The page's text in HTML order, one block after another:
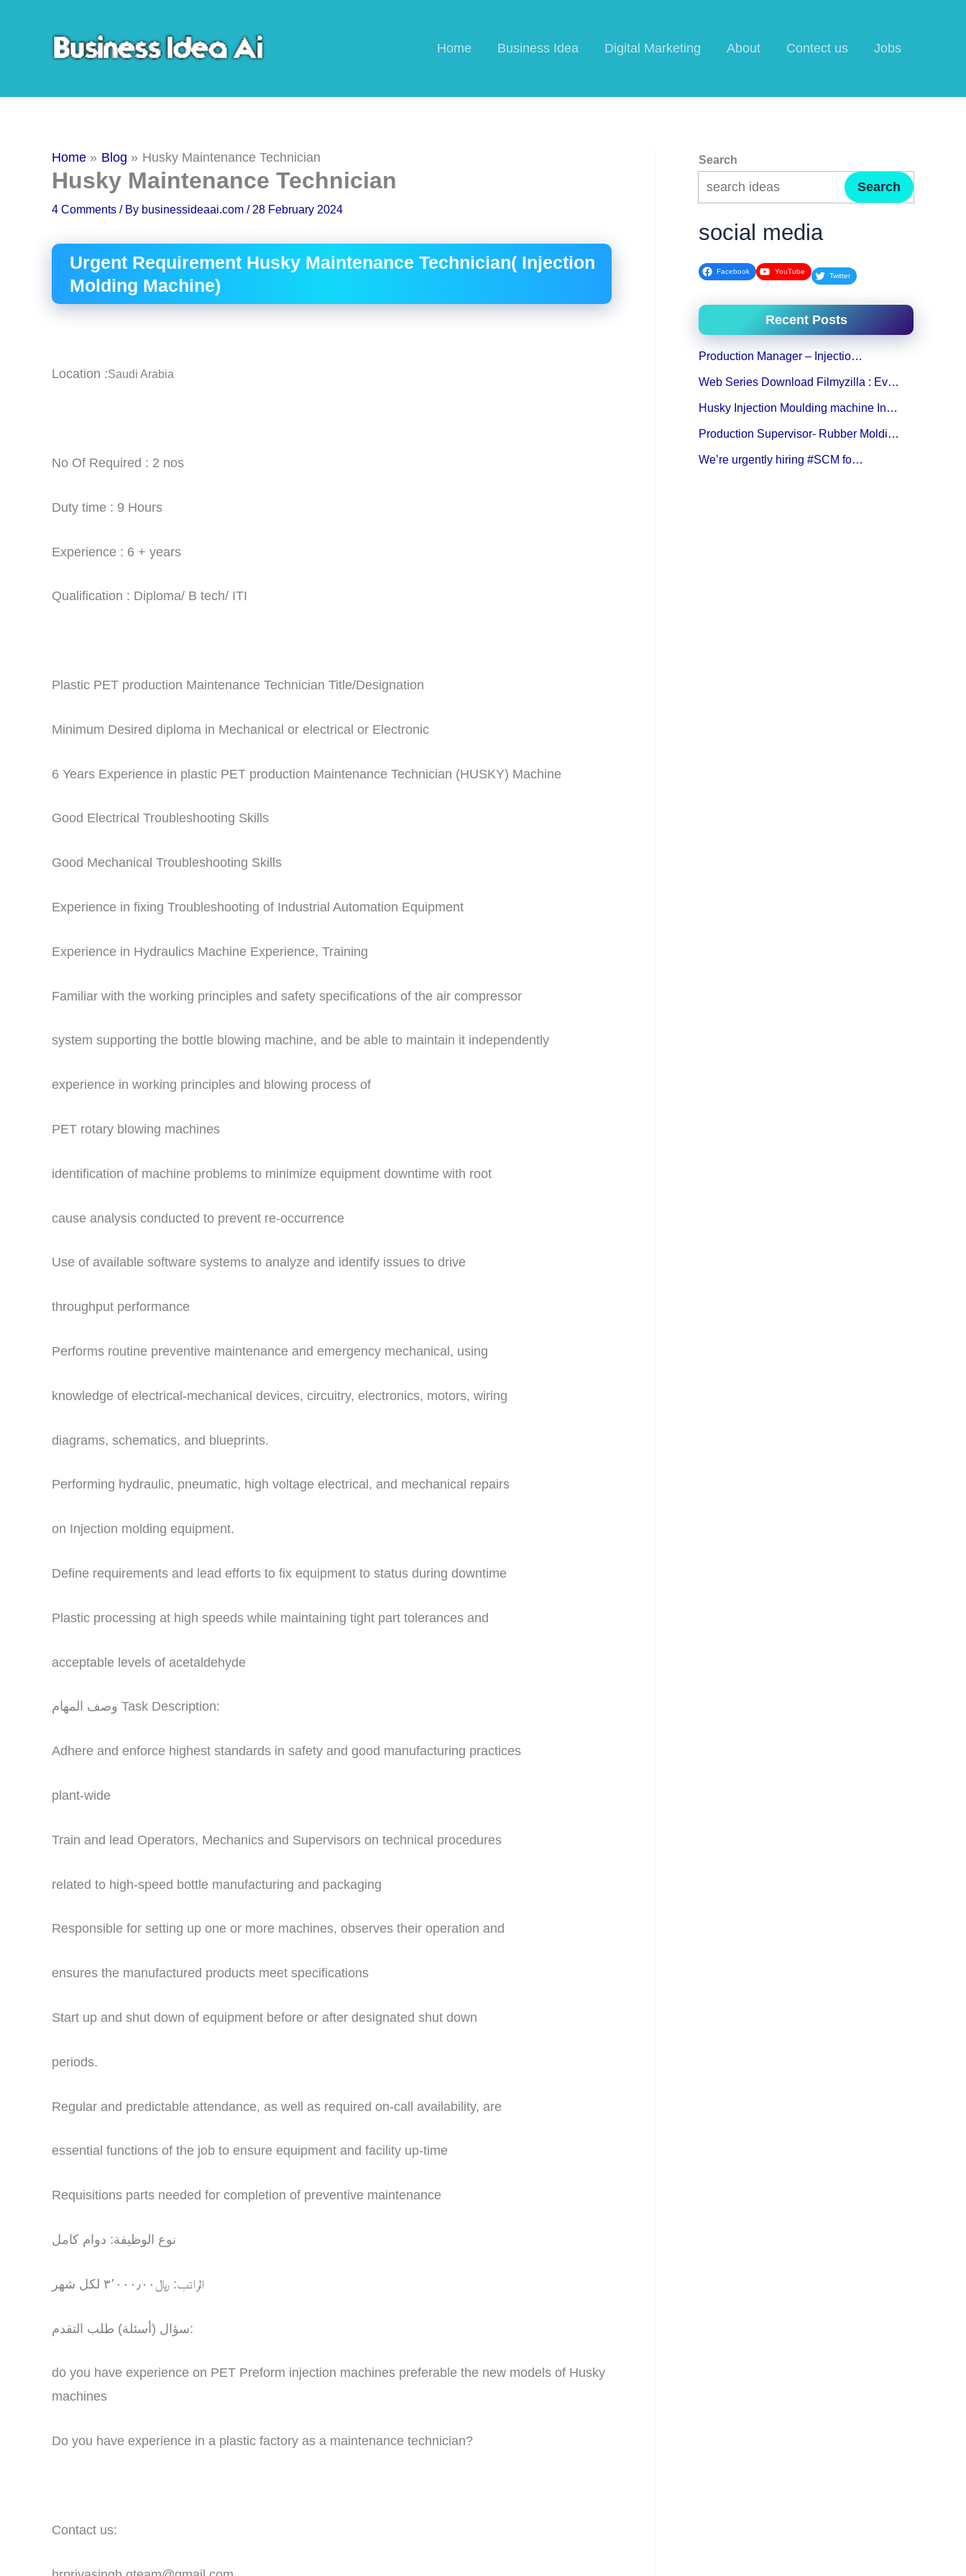
Home Business Idea Digital Marketing About Contect us Jobs
Home Blog Husky Maintenance Technician
Husky Maintenance Technician
4 Comments / By businessideaai.com / 28 February 2024
Urgent Requirement Husky Maintenance Technician( Injection
Molding Machine)
Location :Saudi Arabia
No Of Required : 2 nos
Duty time : 9 Hours
Experience : 6 + years
Qualification : Diploma/ B tech/ ITI
Plastic PET production Maintenance Technician Title/Designation
Minimum Desired diploma in Mechanical or electrical or Electronic
6 Years Experience in plastic PET production Maintenance Technician (HUSKY) Machine
Good Electrical Troubleshooting Skills
Good Mechanical Troubleshooting Skills
Experience in fixing Troubleshooting of Industrial Automation Equipment
Experience in Hydraulics Machine Experience, Training
Familiar with the working principles and safety specifications of the air compressor
system supporting the bottle blowing machine, and be able to maintain it independently
experience in working principles and blowing process of
PET rotary blowing machines
identification of machine problems to minimize equipment downtime with root
cause analysis conducted to prevent re-occurrence
Use of available software systems to analyze and identify issues to drive
throughput performance
Performs routine preventive maintenance and emergency mechanical, using
knowledge of electrical-mechanical devices, circuitry, electronics, motors, wiring
diagrams, schematics, and blueprints.
Performing hydraulic, pneumatic, high voltage electrical, and mechanical repairs
on Injection molding equipment.
Define requirements and lead efforts to fix equipment to status during downtime
Plastic processing at high speeds while maintaining tight part tolerances and
acceptable levels of acetaldehyde
وصف المهام Task Description:
Adhere and enforce highest standards in safety and good manufacturing practices
plant-wide
Train and lead Operators, Mechanics and Supervisors on technical procedures
related to high-speed bottle manufacturing and packaging
Responsible for setting up one or more machines, observes their operation and
ensures the manufactured products meet specifications
Start up and shut down of equipment before or after designated shut down
periods.
Regular and predictable attendance, as well as required on-call availability, are
essential functions of the job to ensure equipment and facility up-time
Requisitions parts needed for completion of preventive maintenance
نوع الوظيفة: دوام كامل
الراتب: ﷼٣٬٠٠٠٫٠٠ لكل شهر
سؤال (أسئلة) طلب التقدم:
do you have experience on PET Preform injection machines preferable the new models of Husky
machines
Do you have experience in a plastic factory as a maintenance technician?
Contact us:
Search
Search
social media
Facebook YouTube
Twitter
Recent Posts
Production Manager – Injectio…
Web Series Download Filmyzilla : Ev…
Husky Injection Moulding machine In…
Production Supervisor- Rubber Moldi…
We’re urgently hiring #SCM fo…